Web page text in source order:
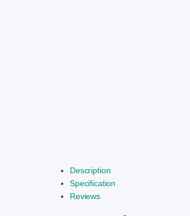
Description
Specification
Reviews